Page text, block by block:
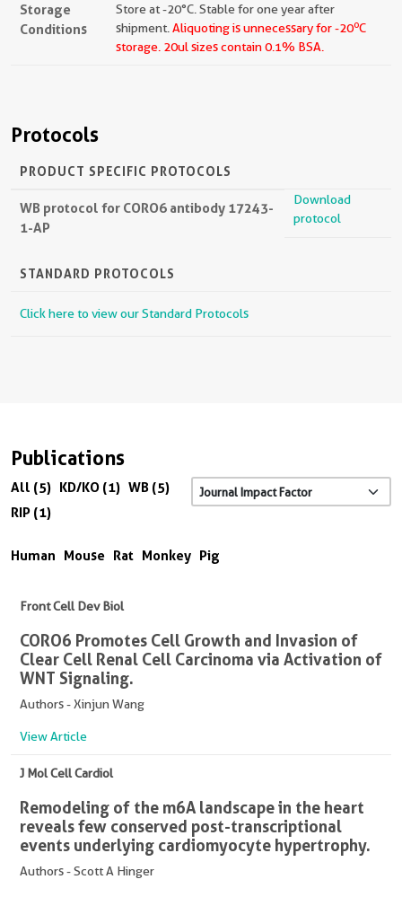
Storage
Conditions
Store at -20°C. Stable for one year after
shipment. Aliquoting is unnecessary for -20oC
storage. 20ul sizes contain 0.1% BSA.
Protocols
PRODUCT SPECIFIC PROTOCOLS
WB protocol for CORO6 antibody 17243-
1-AP
Download
protocol
STANDARD PROTOCOLS
Click here to view our Standard Protocols
Publications
All (5) KD/KO (1) WB (5)
RIP (1)
Human Mouse Rat Monkey Pig
Front Cell Dev Biol
CORO6 Promotes Cell Growth and Invasion of
Clear Cell Renal Cell Carcinoma via Activation of
WNT Signaling.
Authors - Xinjun Wang
View Article
J Mol Cell Cardiol
Remodeling of the m6A landscape in the heart
reveals few conserved post-transcriptional
events underlying cardiomyocyte hypertrophy.
Authors - Scott A Hinger